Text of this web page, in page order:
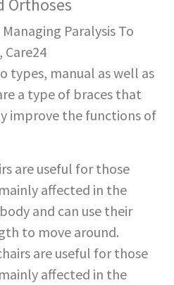
Orthoses
types, manual as well as
a type of braces that
improve the functions of
are useful for those
affected in the
and can use their
to move around.
are useful for those
affected in the